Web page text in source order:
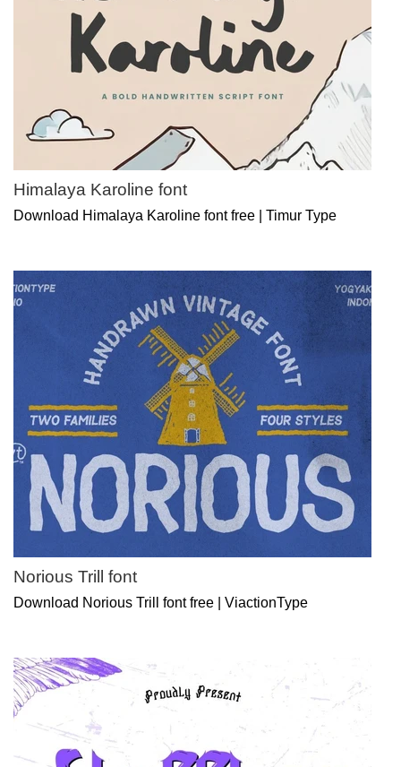
Himalaya Karoline font
Download Himalaya Karoline font free | Timur Type
Norious Trill font
Download Norious Trill font free | ViactionType